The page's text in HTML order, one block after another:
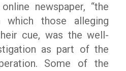
newspaper, “the
which those alleging
cue, was the well-
as part of the
Some of the